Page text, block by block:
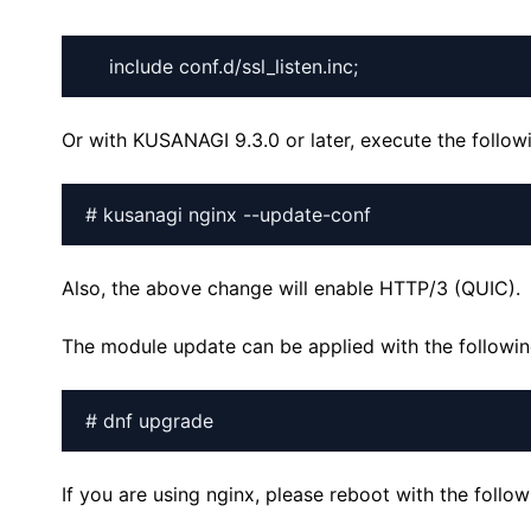
Or with KUSANAGI 9.3.0 or later, execute the
# kusanagi nginx --update-conf
Also, the above change will enable HTTP/3 (QUIC).
The module update can be applied with the
# dnf upgrade
If you are using nginx, please reboot with the